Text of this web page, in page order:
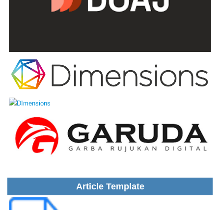
Article Template